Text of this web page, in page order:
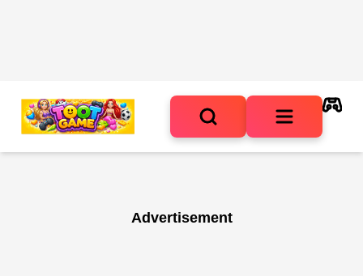
Advertisement